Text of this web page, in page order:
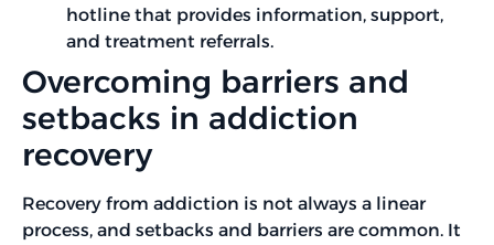
hotline that provides information, support,
and treatment referrals.
Overcoming barriers and
setbacks in addiction
recovery
Recovery from addiction is not always a linear
process, and setbacks and barriers are common. It